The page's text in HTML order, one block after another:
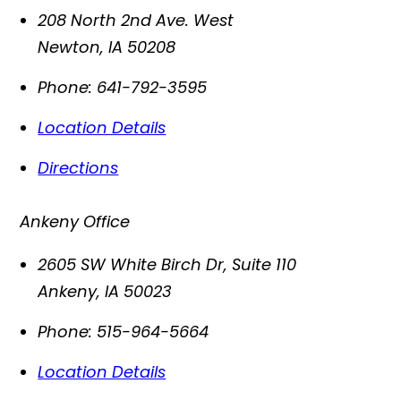
208 North 2nd Ave. West
Newton,IA 50208
Phone: 641-792-3595
Location Details
Directions
Ankeny Office
2605 SW White Birch Dr, Suite 110
Ankeny,IA 50023
Phone: 515-964-5664
Location Details